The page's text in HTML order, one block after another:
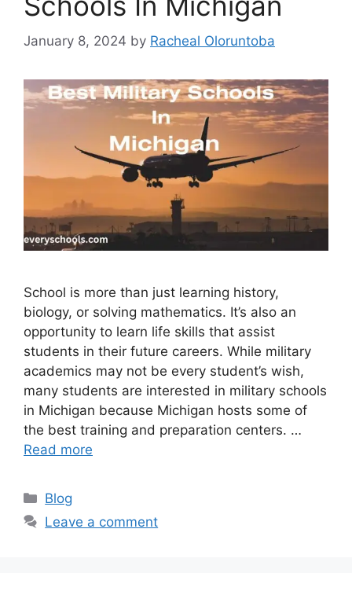
January 8, 2024 by Racheal Oloruntoba
School is more than just learning history,
biology, or solving mathematics. It’s also an
opportunity to learn life skills that assist
students in their future careers. While military
academics may not be every student’s wish,
many students are interested in military schools
in Michigan because Michigan hosts some of
the best training and preparation centers. …
Read more
Categories
Blog
Leave a comment